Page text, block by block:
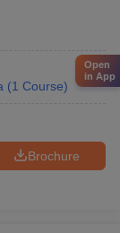
(1 Course)
Brochure
Open
in App